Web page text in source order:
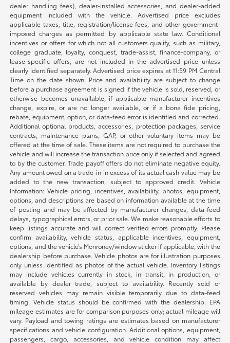
dealer handling fees), dealer-installed accessories, and dealer-added
equipment included with the vehicle. Advertised price excludes
applicable taxes, title, registration/license fees, and other government-
imposed charges as permitted by applicable state law. Conditional
incentives or offers for which not all customers qualify, such as military,
college graduate, loyalty, conquest, trade-assist, finance-company, or
lease-specific offers, are not included in the advertised price unless
clearly identified separately. Advertised price expires at 11:59 PM Central
Time on the date shown. Price and availability are subject to change
before a purchase agreement is signed if the vehicle is sold, reserved, or
otherwise becomes unavailable, if applicable manufacturer incentives
change, expire, or are no longer available, or if a bona fide pricing,
rebate, equipment, option, or data-feed error is identified and corrected.
Additional optional products, accessories, protection packages, service
contracts, maintenance plans, GAP, or other voluntary items may be
offered at the time of sale. These items are not required to purchase the
vehicle and will increase the transaction price only if selected and agreed
to by the customer. Trade payoff offers do not eliminate negative equity.
Any amount owed on a trade-in in excess of its actual cash value may be
added to the new transaction, subject to approved credit. Vehicle
Information: Vehicle pricing, incentives, availability, photos, equipment,
options, and descriptions are based on information available at the time
of posting and may be affected by manufacturer changes, data-feed
delays, typographical errors, or prior sale. We make reasonable efforts to
keep listings accurate and will correct verified errors promptly. Please
confirm availability, vehicle status, applicable incentives, equipment,
options, and the vehicle’s Monroney/window sticker if applicable, with the
dealership before purchase. Vehicle photos are for illustration purposes
only unless identified as photos of the actual vehicle. Inventory listings
may include vehicles currently in stock, in transit, in production, or
available by dealer trade, subject to availability. Recently sold or
reserved vehicles may remain visible temporarily due to data-feed
timing. Vehicle status should be confirmed with the dealership. EPA
mileage estimates are for comparison purposes only; actual mileage will
vary. Payload and towing ratings are estimates based on manufacturer
specifications and vehicle configuration. Additional options, equipment,
passengers, cargo, accessories, and vehicle condition may affect